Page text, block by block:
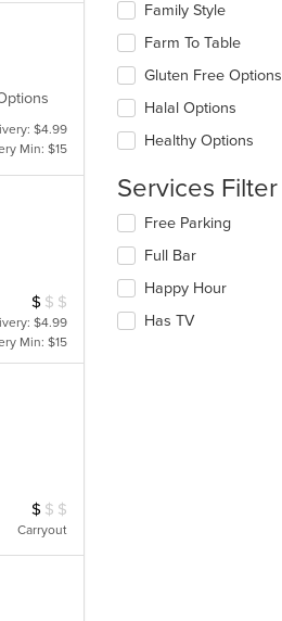
$4.99
Min: $15
Average Item Cost: $9
$ $ $
$4.99
Min: $15
Average Item Cost: $7
$ $ $
Carryout
area.
following
checkboxes
will
update
content
in
the
content
area.
Family Style
Farm To Table
Gluten Free Options
Halal Options
Healthy Options
Services Filter
Selecting/deselecting
following
checkboxes
will
update
Free Parking
Full Bar
Happy Hour
Has TV